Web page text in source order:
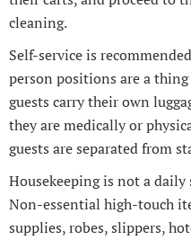
cleaning.
Self-service is
person positions are a
guests carry their own
they are medically or
guests are separated from
Housekeeping is not a daily
Non-essential high-touch
supplies, robes, slippers,